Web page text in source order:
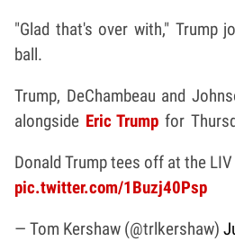
"Glad that's over with," Trump
ball.
Trump, DeChambeau and
alongside Eric Trump for
Donald Trump tees off at the
pic.twitter.com/1Buzj40Psp
— Tom Kershaw (@trlkershaw)